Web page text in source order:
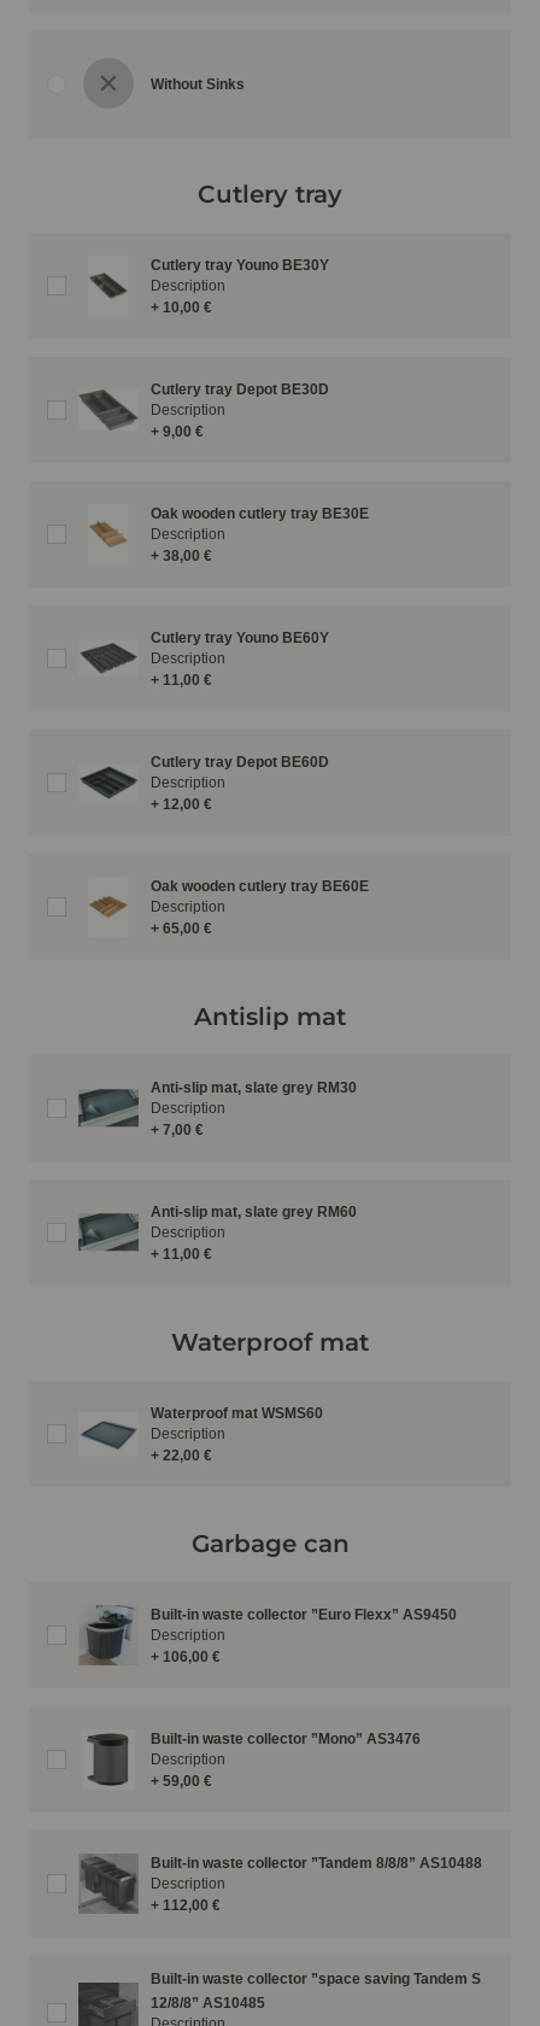
Without Sinks
Cutlery tray
Cutlery tray Youno BE30Y
+ 10,00 €
Description
Cutlery tray Depot BE30D
+ 9,00 €
Description
Oak wooden cutlery tray BE30E
+ 38,00 €
Description
Cutlery tray Youno BE60Y
+ 11,00 €
Description
Cutlery tray Depot BE60D
+ 12,00 €
Description
Oak wooden cutlery tray BE60E
+ 65,00 €
Description
Antislip mat
Anti-slip mat, slate grey RM30
+ 7,00 €
Description
Anti-slip mat, slate grey RM60
+ 11,00 €
Description
Waterproof mat
Waterproof mat WSMS60
+ 22,00 €
Description
Garbage can
Built-in waste collector ”Euro Flexx” AS9450
+ 106,00 €
Description
Built-in waste collector ”Mono” AS3476
+ 59,00 €
Description
Built-in waste collector ”Tandem 8/8/8” AS10488
+ 112,00 €
Description
Built-in waste collector ”space saving Tandem S
12/8/8” AS10485